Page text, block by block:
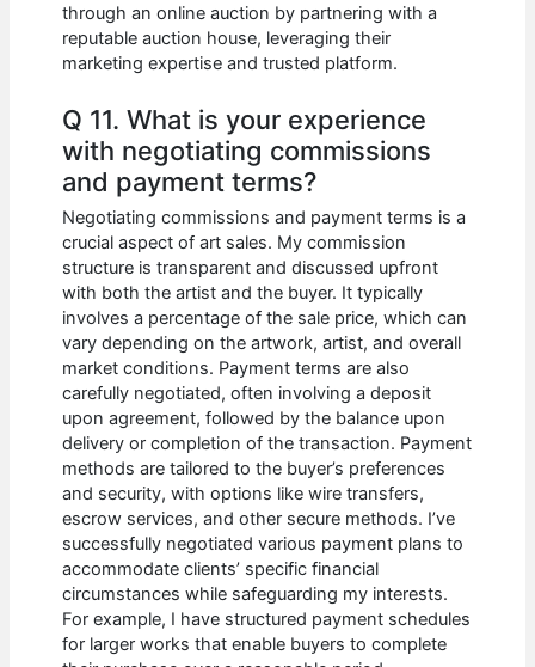
through an online auction by partnering with a
reputable auction house, leveraging their
marketing expertise and trusted platform.
Q 11. What is your experience
with negotiating commissions
and payment terms?
Negotiating commissions and payment terms is a
crucial aspect of art sales. My commission
structure is transparent and discussed upfront
with both the artist and the buyer. It typically
involves a percentage of the sale price, which can
vary depending on the artwork, artist, and overall
market conditions. Payment terms are also
carefully negotiated, often involving a deposit
upon agreement, followed by the balance upon
delivery or completion of the transaction. Payment
methods are tailored to the buyer’s preferences
and security, with options like wire transfers,
escrow services, and other secure methods. I’ve
successfully negotiated various payment plans to
accommodate clients’ specific financial
circumstances while safeguarding my interests.
For example, I have structured payment schedules
for larger works that enable buyers to complete